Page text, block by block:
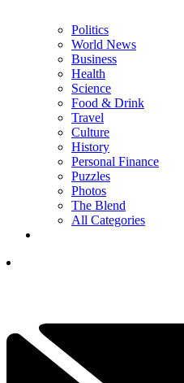
Politics
World News
Business
Health
Science
Food & Drink
Travel
Culture
History
Personal Finance
Puzzles
Photos
The Blend
All Categories